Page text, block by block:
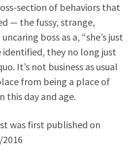
section of behaviors that
— the fussy, strange,
boss as a, “she’s just
identified, they no long just
It’s not business as usual
from being a place of
this day and age.
was first published on